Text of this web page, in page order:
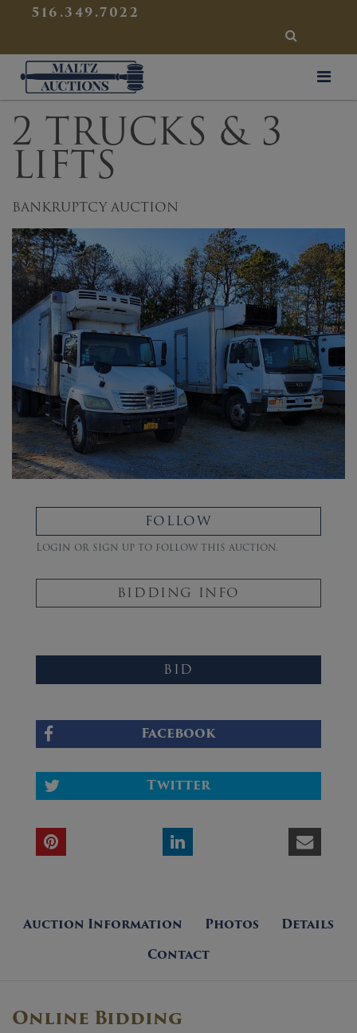
516.349.7022
SEARCH
Maltz Auctions
2 TRUCKS & 3
LIFTS
BANKRUPTCY AUCTION
FOLLOW
Login or sign up to follow this auction.
BIDDING INFO
BID
Facebook
Twitter
Auction Information Photos
Details
Contact
Online Bidding